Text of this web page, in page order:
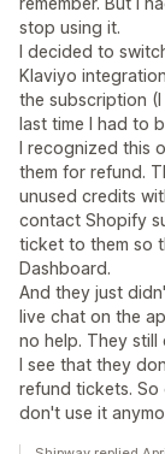
stop using it.
I decided to
Klaviyo
the subscription
last time I had to
I recognized this
them for refund.
unused credits
contact Shopify
ticket to them so
Dashboard.
And they just
live chat on the
no help. They
I see that they
refund tickets. So
don't use it